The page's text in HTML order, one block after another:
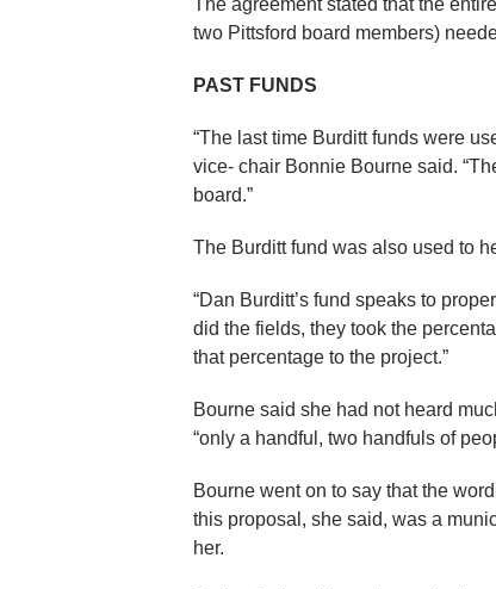
The agreement stated that the
two Pittsford board members)
PAST FUNDS
“The last time Burditt funds were
vice- chair Bonnie Bourne said.
board.”
The Burditt fund was also used to
“Dan Burditt’s fund speaks to
did the fields, they took the
that percentage to the project.”
Bourne said she had not heard
“only a handful, two handfuls of
Bourne went on to say that the
this proposal, she said, was a
her.